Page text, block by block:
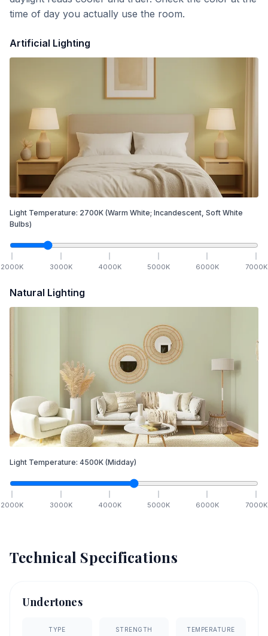
time of day you actually use the room.
Artificial Lighting
Light Temperature: 2700K (Warm White; Incandescent, Soft White
Bulbs)
2000K 3000K 4000K 5000K 6000K 7000K
Natural Lighting
Light Temperature: 4500K (Midday)
2000K 3000K 4000K 5000K 6000K 7000K
Technical Specifications
Undertones
TYPE STRENGTH TEMPERATURE